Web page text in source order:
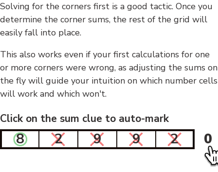
Solving for the corners first is a good tactic. Once you
determine the corner sums, the rest of the grid will
easily fall into place.
This also works even if your first calculations for one
or more corners were wrong, as adjusting the sums on
the fly will guide your intuition on which number cells
will work and which won't.
Click on the sum clue to auto-mark
8 2 9 9 2 0